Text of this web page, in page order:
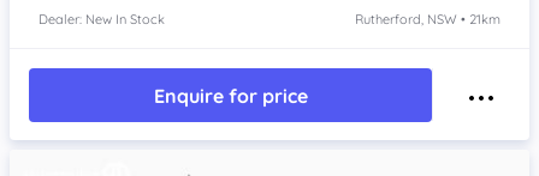
Dealer: New In Stock Rutherford, NSW • 21km
Enquire for price